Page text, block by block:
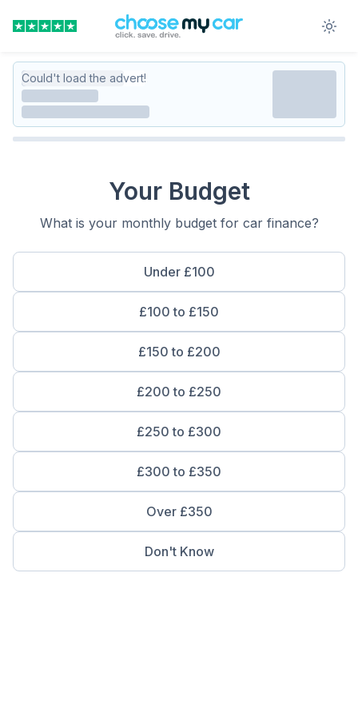
Could't load the advert!
Your Budget
What is your monthly budget for car finance?
Under £100
£100 to £150
£150 to £200
£200 to £250
£250 to £300
£300 to £350
Over £350
Don't Know